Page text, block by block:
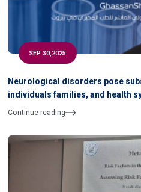
SEP 30,2025
Neurological disorders pose
individuals families, and health
Continue reading